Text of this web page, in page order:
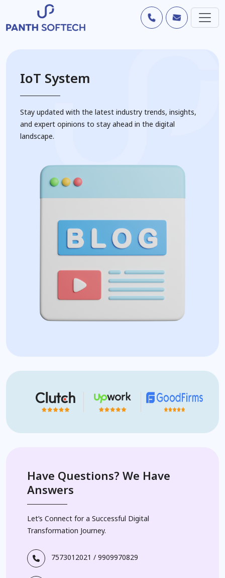
IoT System
Stay updated with the latest industry trends, insights,
and expert opinions to stay ahead in the digital
landscape.
Have Questions? We Have
Answers
Let’s Connect for a Successful Digital
Transformation Journey.
7573012021 / 9909970829